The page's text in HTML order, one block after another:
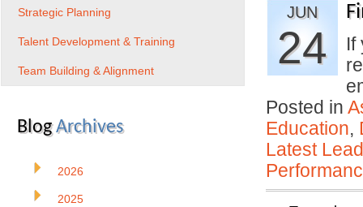
JUN
24
If
Posted in
Education,
Latest
Strategic Planning
Talent Development & Training
Team Building & Alignment
BlogArchives
2026
2025